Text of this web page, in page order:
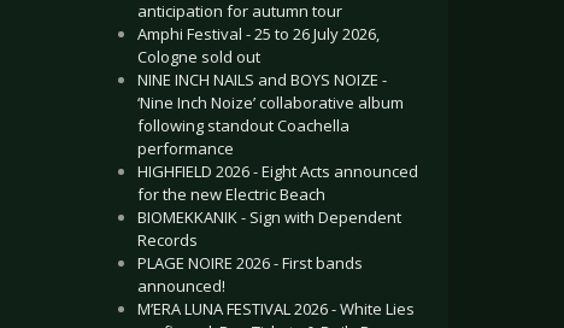
anticipation for autumn tour
Amphi Festival - 25 to 26 July 2026,
Cologne sold out
NINE INCH NAILS and BOYS NOIZE -
‘Nine Inch Noize’ collaborative album
following standout Coachella
performance
HIGHFIELD 2026 - Eight Acts announced
for the new Electric Beach
BIOMEKKANIK - Sign with Dependent
Records
PLAGE NOIRE 2026 - First bands
announced!
M’ERA LUNA FESTIVAL 2026 - White Lies